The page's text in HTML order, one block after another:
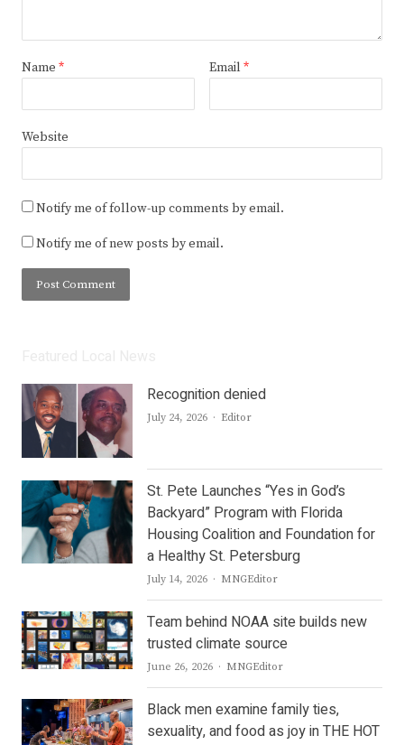
Name * Email *
Website
Notify me of follow-up comments by email.
Notify me of new posts by email.
Recognition denied
July 24, 2026 Author
Editor
St. Pete Launches “Yes in God’s
Backyard” Program with Florida
Housing Coalition and Foundation for
a Healthy St. Petersburg
July 14, 2026 Author
MNGEditor
Team behind NOAA site builds new
trusted climate source
June 26, 2026 Author
MNGEditor
Black men examine family ties,
sexuality, and food as joy in THE HOT